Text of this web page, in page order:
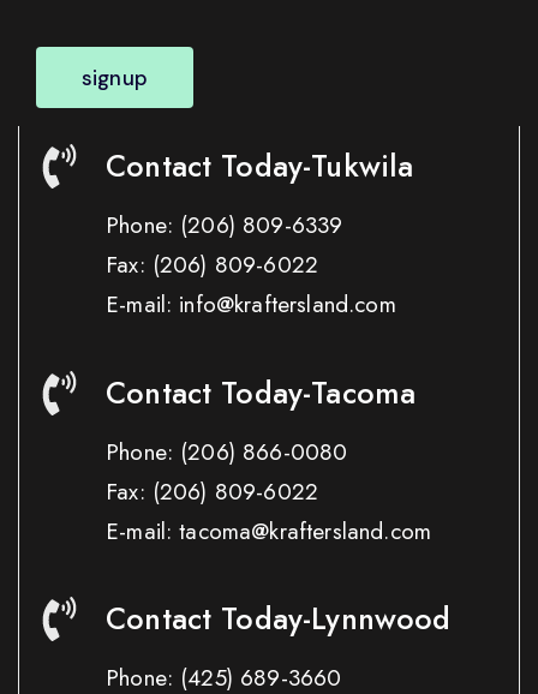
signup
Contact Today-Tukwila
Phone: (206) 809-6339
Fax: (206) 809-6022
E-mail: info@kraftersland.com
Contact Today-Tacoma
Phone: (206) 866-0080
Fax: (206) 809-6022
E-mail: tacoma@kraftersland.com
Contact Today-Lynnwood
Phone: (425) 689-3660